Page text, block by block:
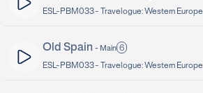
ESL-PBM033 - Travelogue: Western Europe
Old Spain - Main 6
ESL-PBM033 - Travelogue: Western Europe